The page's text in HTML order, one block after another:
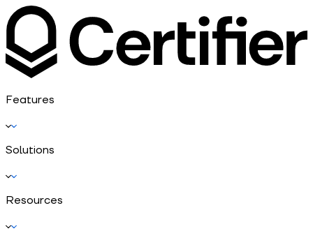
Features
Solutions
Resources